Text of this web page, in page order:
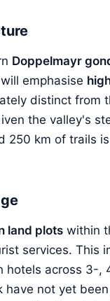
Doppelmayr
emphasise
distinct from
the valley's
250 km of trails
land plots within
services. This
hotels across 3-
have not yet